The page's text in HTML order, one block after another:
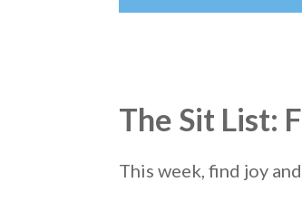
The Sit List:
This week, find joy